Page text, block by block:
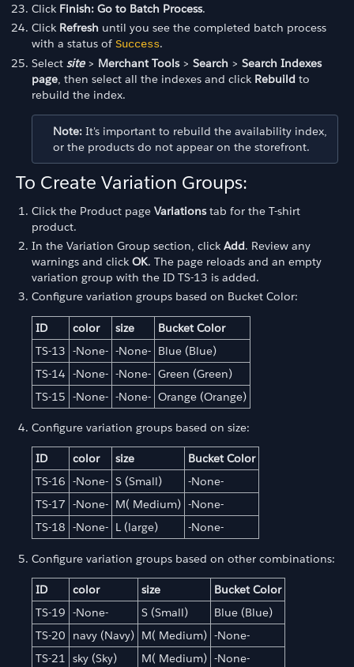
Click Finish: Go to Batch Process.
Click Refresh until you see the completed batch process
with a status of Success.
Select site > Merchant Tools> Search > Search Indexes
page, then select all the indexes and click Rebuild to
rebuild the index.
Note: It's important to rebuild the availability index,
or the products do not appear on the storefront.
To Create Variation Groups:
Click the Product page Variationstab for the T-shirt
product.
In the Variation Group section, click Add. Review any
warnings and click OK. The page reloads and an empty
variation group with the ID TS-13 is added.
Configure variation groups based on Bucket Color:
ID color size
Bucket Color
TS-13 -None- -None- Blue (Blue)
TS-14 -None- -None- Green (Green)
TS-15 -None- -None- Orange (Orange)
Configure variation groups based on size:
ID color size
Bucket Color
TS-16 -None- S (Small)
-None-
TS-17 -None- M( Medium) -None-
TS-18 -None- L (large) -None-
Configure variation groups based on other combinations:
ID color size
Bucket Color
TS-19 -None- S (Small)
Blue (Blue)
TS-20
navy (Navy) M( Medium) -None-
TS-21 sky (Sky) M( Medium) -None-